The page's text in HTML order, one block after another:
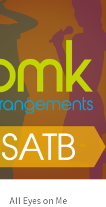
All Eyes on Me